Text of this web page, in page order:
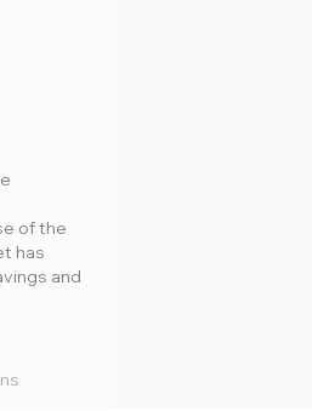
of the
has
and